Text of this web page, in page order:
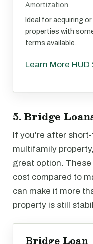
Amortization
Ideal for acquiring
properties with
terms available.
Learn More
5. Bridge
If you're after
multifamily
great option.
cost compared to
can make it more
property is still
Bridge Loan